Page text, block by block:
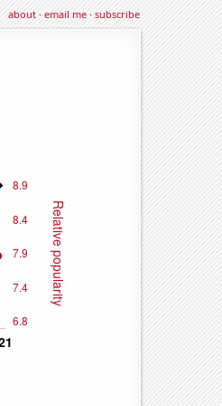
about·email me·subscribe